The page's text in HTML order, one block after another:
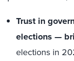
Trust in
elections —
elections in